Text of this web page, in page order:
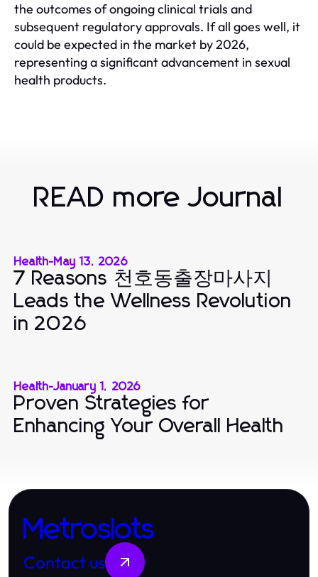
the outcomes of ongoing clinical trials and
subsequent regulatory approvals. If all goes well, it
could be expected in the market by 2026,
representing a significant advancement in sexual
health products.
READ more Journal
Health-May 13, 2026
7 Reasons 천호동출장마사지
Leads the Wellness Revolution
in 2026
Health-January 1, 2026
Proven Strategies for
Enhancing Your Overall Health
Metroslots
Contact us